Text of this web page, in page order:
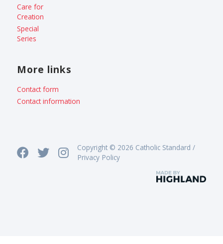
Care for
Creation
Special
Series
More links
Contact form
Contact information
Copyright © 2026 Catholic Standard /
Privacy Policy